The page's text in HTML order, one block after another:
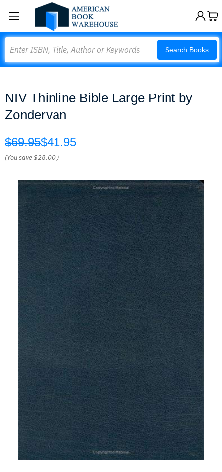
Search Books
NIV Thinline Bible Large Print by
Zondervan
$69.95$41.95
(You save$28.00 )